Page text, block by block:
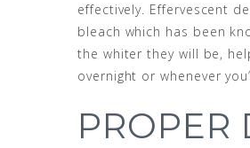
effectively. Effervescent
bleach which has been
the whiter they will be,
overnight or whenever
PROPER